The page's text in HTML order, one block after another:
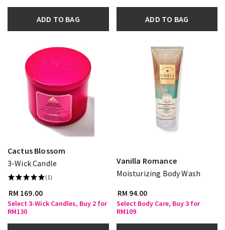
ADD TO BAG ADD TO BAG
Cactus Blossom
3-Wick Candle
(1)
RM 169.00
Select 3-Wick Candles, Buy 2 for
RM130
Vanilla Romance
Moisturizing Body Wash
RM 94.00
Select Body Care, Buy 3 for
RM109